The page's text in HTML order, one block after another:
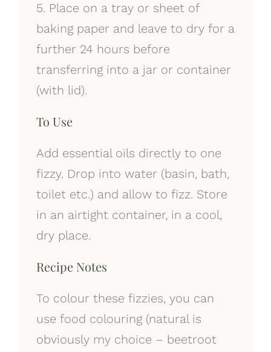
5. Place on a tray or sheet of
baking paper and leave to dry for a
further 24 hours before
transferring into a jar or container
(with lid).
To Use
Add essential oils directly to one
fizzy. Drop into water (basin, bath,
toilet etc.) and allow to fizz. Store
in an airtight container, in a cool,
dry place.
Recipe Notes
To colour these fizzies, you can
use food colouring (natural is
obviously my choice – beetroot